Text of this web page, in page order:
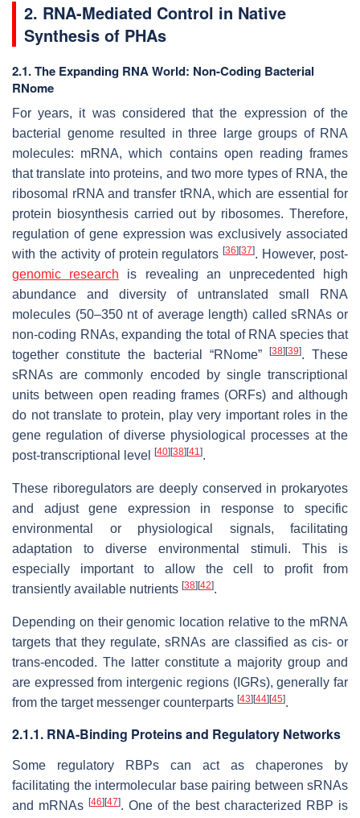
2. RNA-Mediated Control in Native
Synthesis of PHAs
2.1. The Expanding RNA World: Non-Coding Bacterial
RNome
For years, it was considered that the expression of the
bacterial genome resulted in three large groups of RNA
molecules: mRNA, which contains open reading frames
that translate into proteins, and two more types of RNA, the
ribosomal rRNA and transfer tRNA, which are essential for
protein biosynthesis carried out by ribosomes. Therefore,
regulation of gene expression was exclusively associated
with the activity of protein regulators[36] [37]. However, post-
genomic research is revealing an unprecedented high
abundance and diversity of untranslated small RNA
molecules (50–350 nt of average length) called sRNAs or
non-coding RNAs, expanding the total of RNA species that
together constitute the bacterial “RNome”
[38] [39]. These
sRNAs are commonly encoded by single transcriptional
units between open reading frames (ORFs) and although
do not translate to protein, play very important roles in the
gene regulation of diverse physiological processes at the
post-transcriptional level
[40] [38] [41].
These riboregulators are deeply conserved in prokaryotes
and adjust gene expression in response to specific
environmental or physiological signals, facilitating
adaptation to diverse environmental stimuli. This is
especially important to allow the cell to profit from
transiently available nutrients [38] [42].
Depending on their genomic location relative to the mRNA
targets that they regulate, sRNAs are classified as cis- or
trans-encoded. The latter constitute a majority group and
are expressed from intergenic regions (IGRs), generally far
from the target messenger counterparts [43] [44] [45].
2.1.1. RNA-Binding Proteins and Regulatory Networks
Some regulatory RBPs can act as chaperones by
facilitating the intermolecular base pairing between sRNAs
and mRNAs [46] [47]. One of the best characterized RBP is